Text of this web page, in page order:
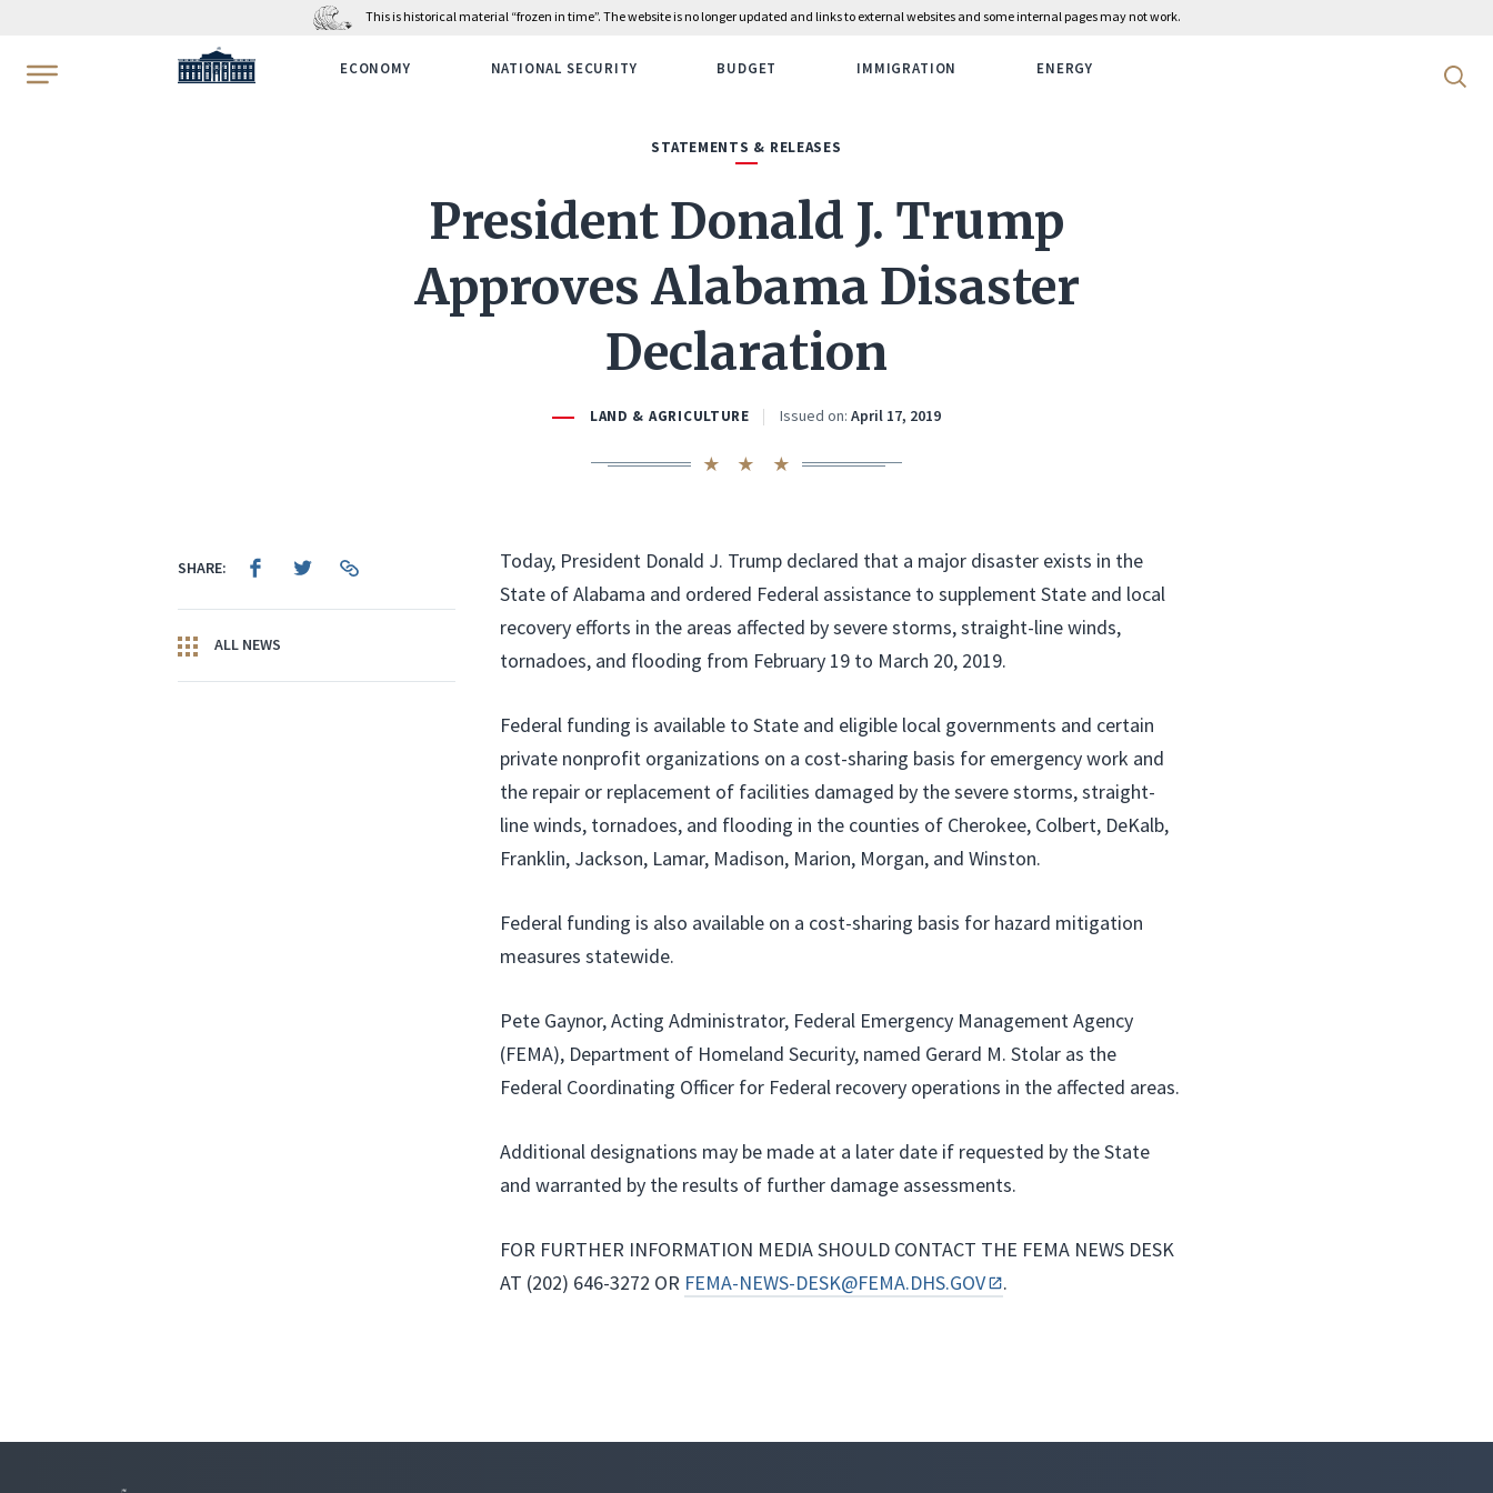
This is historical material “frozen in time”. The website is no longer updated and links to external websites and some internal pages may not work.
WhiteHouse.gov ECONOMY NATIONAL SECURITY BUDGET IMMIGRATION ENERGY Search
STATEMENTS & RELEASES
President Donald J. Trump
Approves Alabama Disaster
Declaration
LAND & AGRICULTURE Issued on: April 17, 2019
SHARE:
ALL NEWS
Today, President Donald J. Trump declared that a major disaster exists in the
State of Alabama and ordered Federal assistance to supplement State and local
recovery efforts in the areas affected by severe storms, straight-line winds,
tornadoes, and flooding from February 19 to March 20, 2019.
Federal funding is available to State and eligible local governments and certain
private nonprofit organizations on a cost-sharing basis for emergency work and
the repair or replacement of facilities damaged by the severe storms, straight-
line winds, tornadoes, and flooding in the counties of Cherokee, Colbert, DeKalb,
Franklin, Jackson, Lamar, Madison, Marion, Morgan, and Winston.
Federal funding is also available on a cost-sharing basis for hazard mitigation
measures statewide.
Pete Gaynor, Acting Administrator, Federal Emergency Management Agency
(FEMA), Department of Homeland Security, named Gerard M. Stolar as the
Federal Coordinating Officer for Federal recovery operations in the affected areas.
Additional designations may be made at a later date if requested by the State
and warranted by the results of further damage assessments.
FOR FURTHER INFORMATION MEDIA SHOULD CONTACT THE FEMA NEWS DESK
AT (202) 646-3272 OR FEMA-NEWS-DESK@FEMA.DHS.GOV .